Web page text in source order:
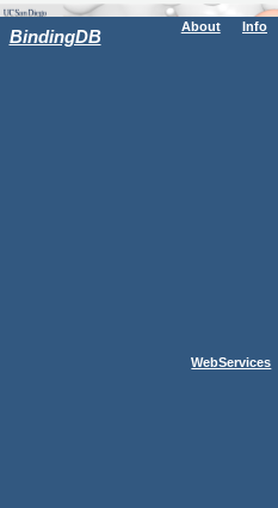
BindingDB About Info
WebServices